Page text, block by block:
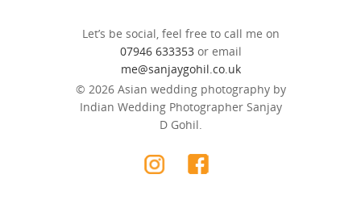
Let’s be social, feel free to call me on
07946 633353or email
me@sanjaygohil.co.uk
© 2026 Asian wedding photography by
Indian Wedding Photographer Sanjay
D Gohil.